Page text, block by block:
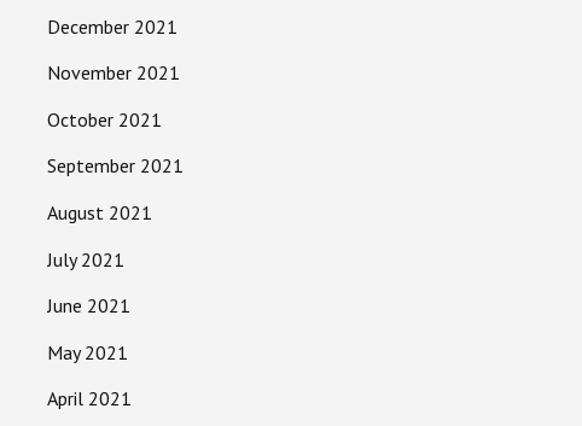
December 2021
November 2021
October 2021
September 2021
August 2021
July 2021
June 2021
May 2021
April 2021